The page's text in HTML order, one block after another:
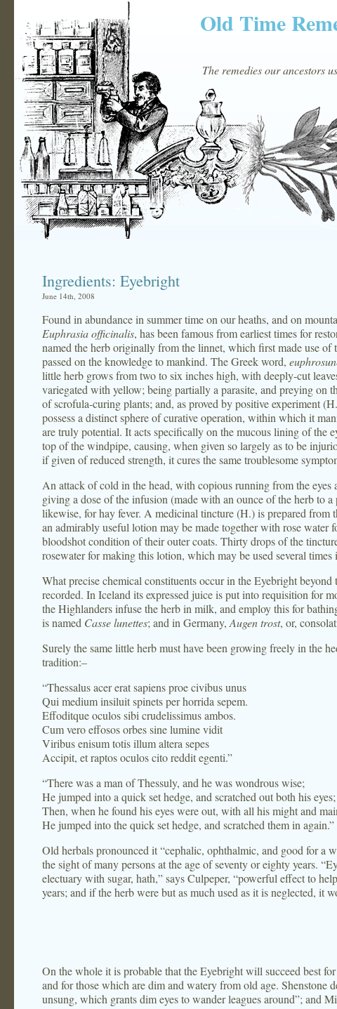
Old Time
The remedies our ancestors
Ingredients: Eyebright
June 14th, 2008
Found in abundance in summer time on our heaths, and on
Euphrasia officinalis, has been famous from earliest times for
named the herb originally from the linnet, which first made use
passed on the knowledge to mankind. The Greek word,
little herb grows from two to six inches high, with deeply-cut
variegated with yellow; being partially a parasite, and preying on
of scrofula-curing plants; and, as proved by positive experiment
possess a distinct sphere of curative operation, within which it
are truly potential. It acts specifically on the mucous lining of the
top of the windpipe, causing, when given so largely as to be
if given of reduced strength, it cures the same troublesome
An attack of cold in the head, with copious running from the eyes
giving a dose of the infusion (made with an ounce of the herb to
likewise, for hay fever. A medicinal tincture (H.) is prepared
an admirably useful lotion may be made together with rose water
bloodshot condition of their outer coats. Thirty drops of the
rosewater for making this lotion, which may be used several times
What precise chemical constituents occur in the Eyebright
recorded. In Iceland its expressed juice is put into requisition for
the Highlanders infuse the herb in milk, and employ this for
is named Casse lunettes; and in Germany, Augen trost, or,
Surely the same little herb must have been growing freely in the
tradition:–
“Thessalus acer erat sapiens proe civibus unus
Qui medium insiluit spinets per horrida sepem.
Effoditque oculos sibi crudelissimus ambos.
Cum vero effosos orbes sine lumine vidit
Viribus enisum totis illum altera sepes
Accipit, et raptos oculos cito reddit egenti.”
“There was a man of Thessuly, and he was wondrous wise;
He jumped into a quick set hedge, and scratched out both his eyes;
Then, when he found his eyes were out, with all his might and
He jumped into the quick set hedge, and scratched them in again.”
Old herbals pronounced it “cephalic, ophthalmic, and good for a
the sight of many persons at the age of seventy or eighty years.
electuary with sugar, hath,” says Culpeper, “powerful effect to
years; and if the herb were but as much used as it is neglected, it
On the whole it is probable that the Eyebright will succeed best
and for those which are dim and watery from old age. Shenstone
unsung, which grants dim eyes to wander leagues around”; and